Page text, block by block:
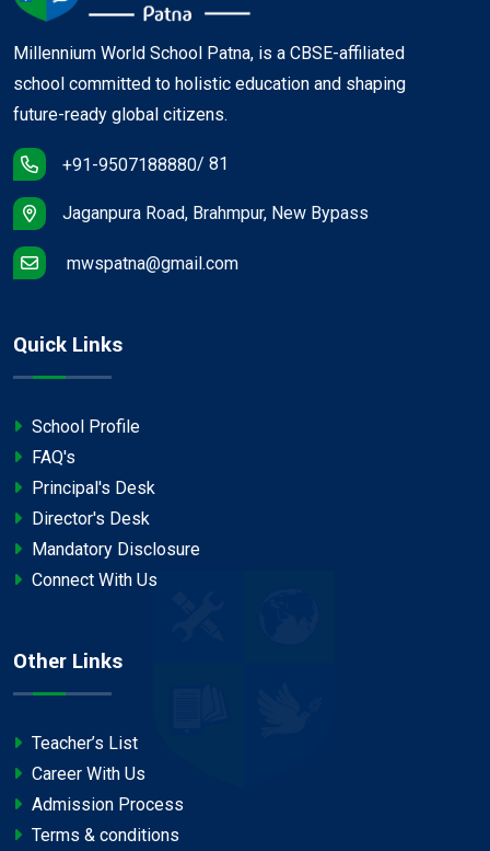
Millennium World School Patna, is a CBSE-affiliated
school committed to holistic education and shaping
future-ready global citizens.
+91-9507188880/ 81
Jaganpura Road, Brahmpur, New Bypass
mwspatna@gmail.com
Quick Links
School Profile
FAQ's
Principal's Desk
Director's Desk
Mandatory Disclosure
Connect With Us
Other Links
Teacher’s List
Career With Us
Admission Process
Terms & conditions